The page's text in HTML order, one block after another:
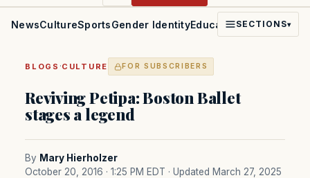
NewsCultureSportsGender IdentityEducationPoliticsFaith
SECTIONS▾
BLOGS ·CULTURE FOR SUBSCRIBERS
Reviving Petipa: Boston Ballet
stages a legend
By Mary Hierholzer
October 20, 2016 · 1:25 PM EDT · Updated March 27, 2025